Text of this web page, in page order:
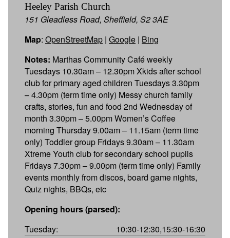
Heeley Parish Church
151 Gleadless Road, Sheffield, S2 3AE
Map: OpenStreetMap | Google | Bing
Notes: Marthas Community Café weekly
Tuesdays 10.30am – 12.30pm Xkids after school
club for primary aged children Tuesdays 3.30pm
– 4.30pm (term time only) Messy church family
crafts, stories, fun and food 2nd Wednesday of
month 3.30pm – 5.00pm Women’s Coffee
morning Thursday 9.00am – 11.15am (term time
only) Toddler group Fridays 9.30am – 11.30am
Xtreme Youth club for secondary school pupils
Fridays 7.30pm – 9.00pm (term time only) Family
events monthly from discos, board game nights,
Quiz nights, BBQs, etc
Opening hours (parsed):
Tuesday:
10:30-12:30,15:30-16:30